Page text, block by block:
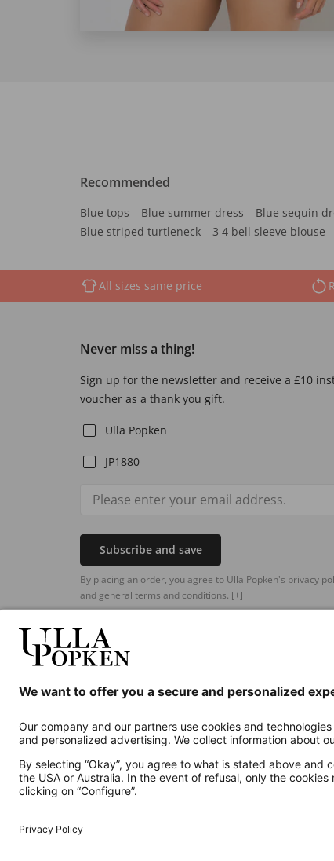
Recommended
Blue tops Blue summer dress Blue sequin
Blue striped turtleneck
3 4 bell sleeve blouse
All sizes same price
Never miss a thing!
Sign up for the newsletter and receive a £10
voucher as a thank you gift.
Ulla Popken
JP1880
Subscribe and save
By placing an order, you agree to Ulla Popken's privacy
and general terms and conditions. [+]
Additional online shops
UK